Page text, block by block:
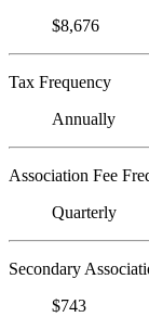
$8,676
Tax Frequency
Annually
Association Fee
Quarterly
Secondary
$743